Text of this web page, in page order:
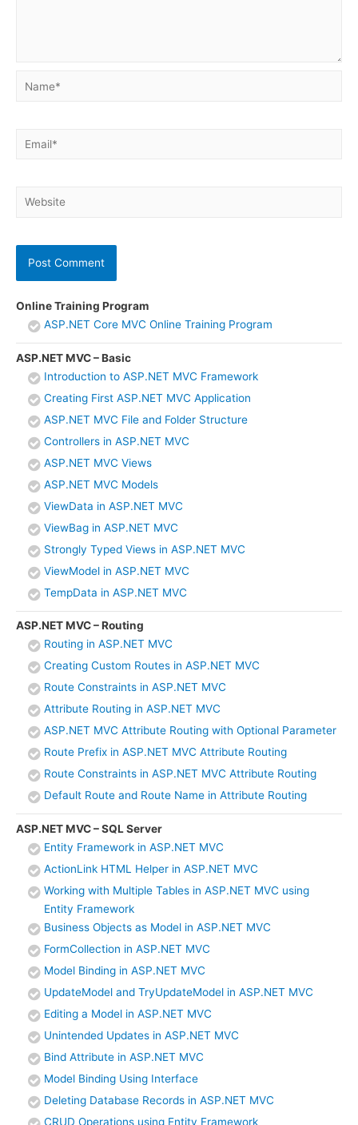
Online Training Program
ASP.NET Core MVC Online Training Program
ASP.NET MVC – Basic
Introduction to ASP.NET MVC Framework
Creating First ASP.NET MVC Application
ASP.NET MVC File and Folder Structure
Controllers in ASP.NET MVC
ASP.NET MVC Views
ASP.NET MVC Models
ViewData in ASP.NET MVC
ViewBag in ASP.NET MVC
Strongly Typed Views in ASP.NET MVC
ViewModel in ASP.NET MVC
TempData in ASP.NET MVC
ASP.NET MVC – Routing
Routing in ASP.NET MVC
Creating Custom Routes in ASP.NET MVC
Route Constraints in ASP.NET MVC
Attribute Routing in ASP.NET MVC
ASP.NET MVC Attribute Routing with Optional Parameter
Route Prefix in ASP.NET MVC Attribute Routing
Route Constraints in ASP.NET MVC Attribute Routing
Default Route and Route Name in Attribute Routing
ASP.NET MVC – SQL Server
Entity Framework in ASP.NET MVC
ActionLink HTML Helper in ASP.NET MVC
Working with Multiple Tables in ASP.NET MVC using
Entity Framework
Business Objects as Model in ASP.NET MVC
FormCollection in ASP.NET MVC
Model Binding in ASP.NET MVC
UpdateModel and TryUpdateModel in ASP.NET MVC
Editing a Model in ASP.NET MVC
Unintended Updates in ASP.NET MVC
Bind Attribute in ASP.NET MVC
Model Binding Using Interface
Deleting Database Records in ASP.NET MVC
CRUD Operations using Entity Framework
Name*
Email*
Website